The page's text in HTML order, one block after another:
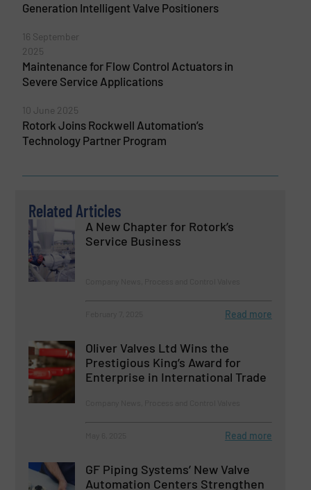
Generation Intelligent Valve Positioners
16 September
2025
Maintenance for Flow Control Actuators in
Severe Service Applications
10 June 2025
Rotork Joins Rockwell Automation’s
Technology Partner Program
Related Articles
A New Chapter for Rotork’s
Service Business
Read more
Oliver Valves Ltd Wins the
Prestigious King’s Award for
Enterprise in International Trade
Read more
GF Piping Systems’ New Valve
Automation Centers Strengthen